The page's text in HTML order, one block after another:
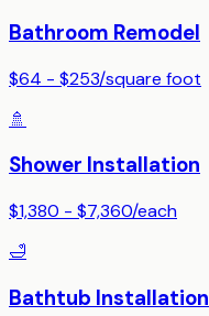
Bathroom Remodel
$64 - $253/square foot
🚿
Shower Installation
$1,380 - $7,360/each
🛁
Bathtub Installation